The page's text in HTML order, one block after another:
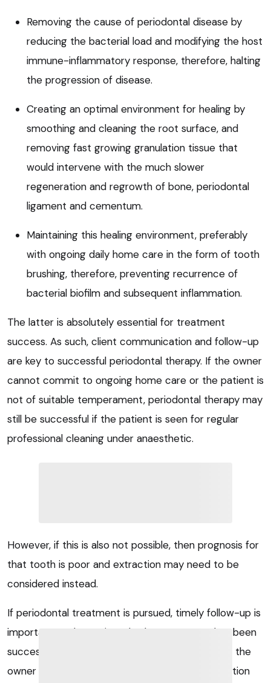
Removing the cause of periodontal disease by
reducing the bacterial load and modifying the host
immune-inflammatory response, therefore, halting
the progression of disease.
Creating an optimal environment for healing by
smoothing and cleaning the root surface, and
removing fast growing granulation tissue that
would intervene with the much slower
regeneration and regrowth of bone, periodontal
ligament and cementum.
Maintaining this healing environment, preferably
with ongoing daily home care in the form of tooth
brushing, therefore, preventing recurrence of
bacterial biofilm and subsequent inflammation.
The latter is absolutely essential for treatment
success. As such, client communication and follow-up
are key to successful periodontal therapy. If the owner
cannot commit to ongoing home care or the patient is
not of suitable temperament, periodontal therapy may
still be successful if the patient is seen for regular
professional cleaning under anaesthetic.
However, if this is also not possible, then prognosis for
that tooth is poor and extraction may need to be
considered instead.
If periodontal treatment is pursued, timely follow-up is
important to determine whether treatment has been
successful. Regular checks to guide and support the
owner with home care are advised, and examination